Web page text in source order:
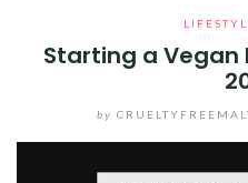
Starting a Vegan
by